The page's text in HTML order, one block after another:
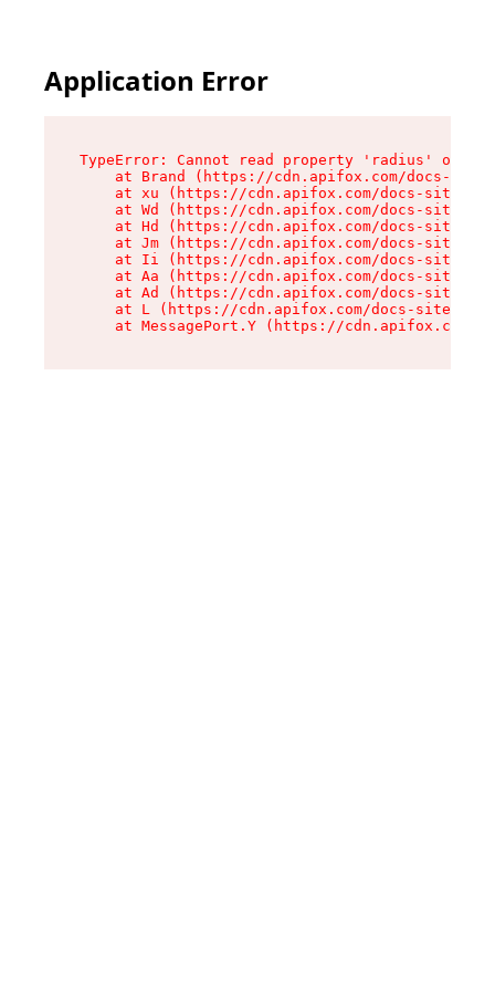
Application Error
TypeError: Cannot read property 'radius' of
at Brand (https://cdn.apifox.com/docs-
at xu (https://cdn.apifox.com/docs-site/
at Wd (https://cdn.apifox.com/docs-site/
at Hd (https://cdn.apifox.com/docs-site/
at Jm (https://cdn.apifox.com/docs-site/
at Ii (https://cdn.apifox.com/docs-site/
at Aa (https://cdn.apifox.com/docs-site/
at Ad (https://cdn.apifox.com/docs-site/
at L (https://cdn.apifox.com/docs-site/
at MessagePort.Y (https://cdn.apifox.com/